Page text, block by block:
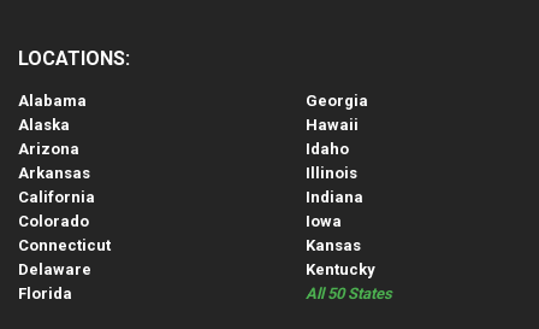
LOCATIONS:
Alabama
Alaska
Arizona
Arkansas
California
Colorado
Connecticut
Delaware
Florida
Georgia
Hawaii
Idaho
Illinois
Indiana
Iowa
Kansas
Kentucky
All 50 States